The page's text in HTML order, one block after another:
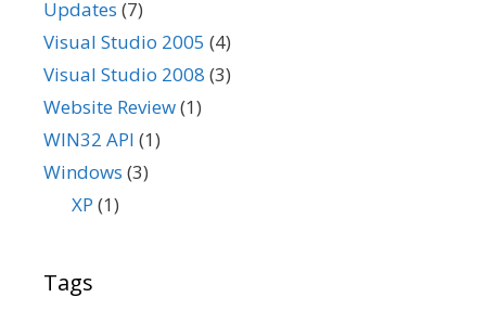
Updates (7)
Visual Studio 2005 (4)
Visual Studio 2008 (3)
Website Review(1)
WIN32 API (1)
Windows (3)
XP (1)
Tags